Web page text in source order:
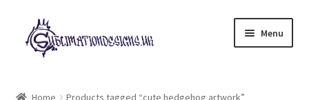
Skip
to
navigation
Skip
to
content
Menu
Home Products tagged “cute hedgehog artwork”